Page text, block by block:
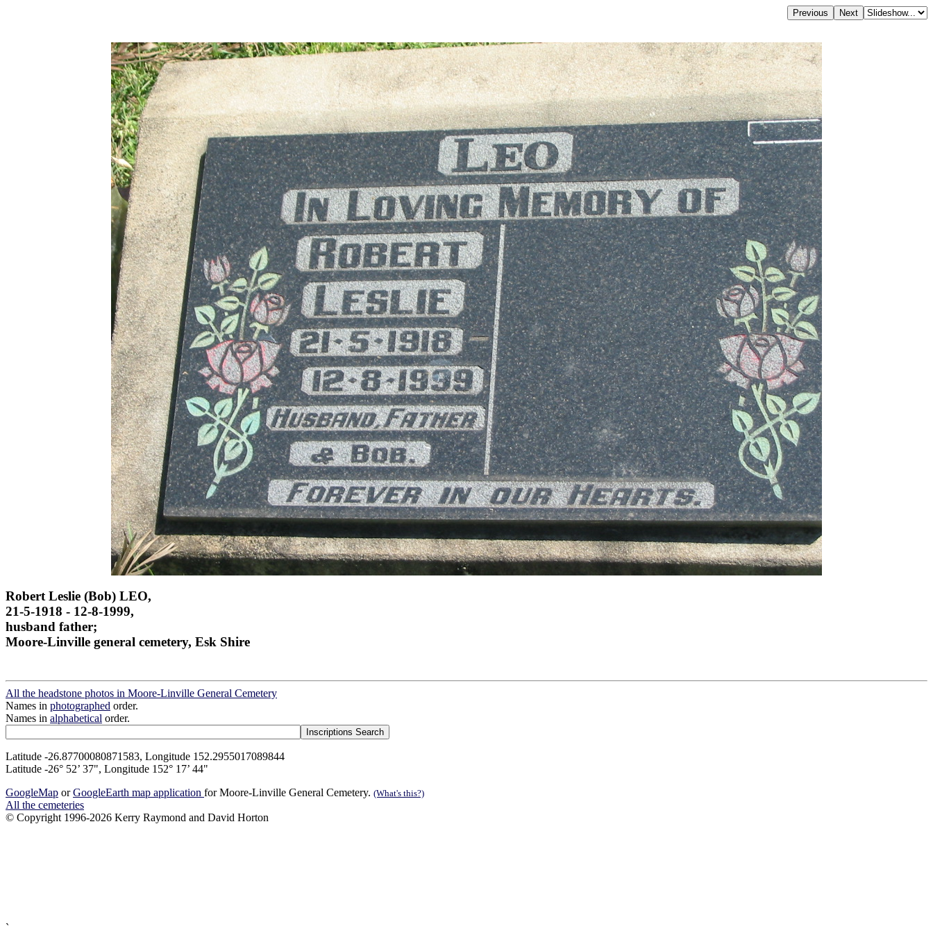
Robert Leslie (Bob) LEO,
21-5-1918 - 12-8-1999,
husband father;
Moore-Linville general cemetery, Esk Shire
All the headstone photos in Moore-Linville General Cemetery
Names in photographed order.
Names in alphabetical order.
Latitude -26.87700080871583, Longitude 152.2955017089844
Latitude -26° 52’ 37", Longitude 152° 17’ 44"
GoogleMap orGoogleEarth map application for Moore-Linville General Cemetery. (What's this?)
All the cemeteries
© Copyright 1996-2026 Kerry Raymond and David Horton
`